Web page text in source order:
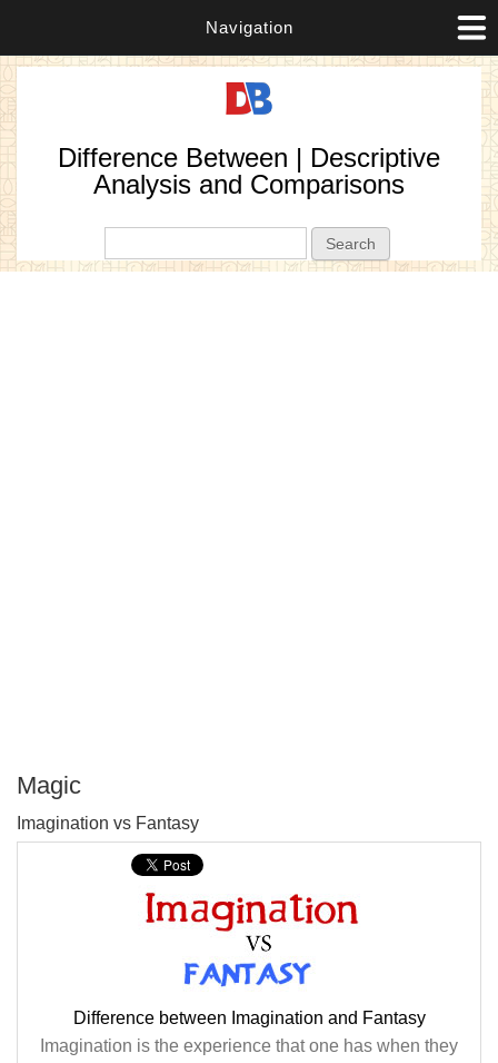
Navigation
Difference Between | Descriptive
Analysis and Comparisons
Magic
Imagination vs Fantasy
Difference between Imagination and Fantasy
Imagination is the experience that one has when they